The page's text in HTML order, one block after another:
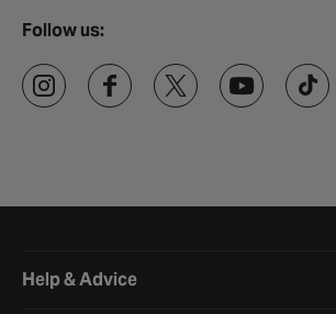
Follow us:
Help & Advice